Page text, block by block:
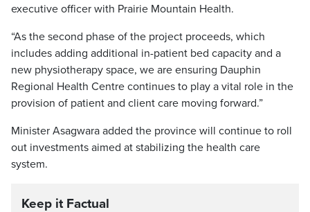
executive officer with Prairie Mountain Health.
“As the second phase of the project proceeds, which
includes adding additional in-patient bed capacity and a
new physiotherapy space, we are ensuring Dauphin
Regional Health Centre continues to play a vital role in the
provision of patient and client care moving forward.”
Minister Asagwara added the province will continue to roll
out investments aimed at stabilizing the health care
system.
Keep it Factual